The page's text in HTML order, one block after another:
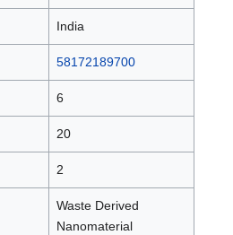
India
58172189700
6
20
2
Waste Derived
Nanomaterial